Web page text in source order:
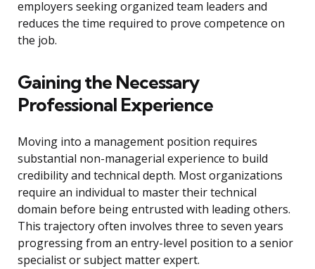
employers seeking organized team leaders and
reduces the time required to prove competence on
the job.
Gaining the Necessary
Professional Experience
Moving into a management position requires
substantial non-managerial experience to build
credibility and technical depth. Most organizations
require an individual to master their technical
domain before being entrusted with leading others.
This trajectory often involves three to seven years
progressing from an entry-level position to a senior
specialist or subject matter expert.